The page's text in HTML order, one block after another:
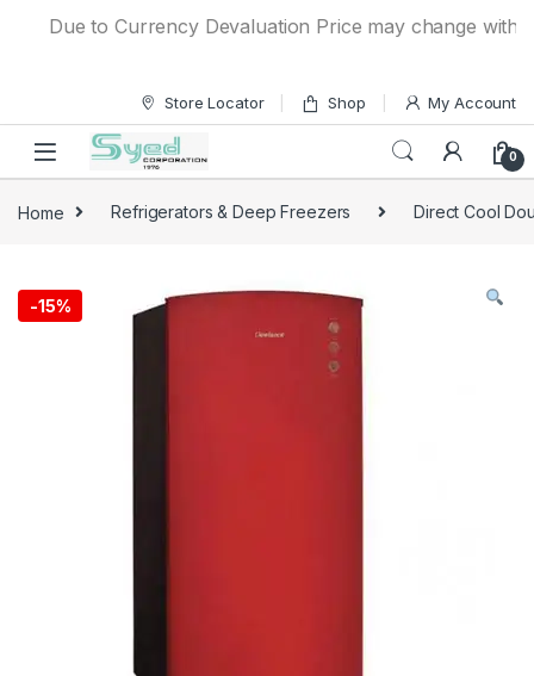
Due to Currency Devaluation Price may change
Store Locator Shop My Account
0
Home Refrigerators & Deep Freezers Direct Cool
-15%